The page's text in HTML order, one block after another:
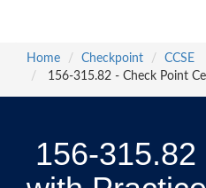
Home
Checkpoint
CCSE
156-315.82 - Check Point
156-315.82